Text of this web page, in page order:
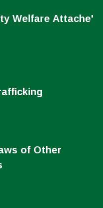
Welfare Attache'
of Other